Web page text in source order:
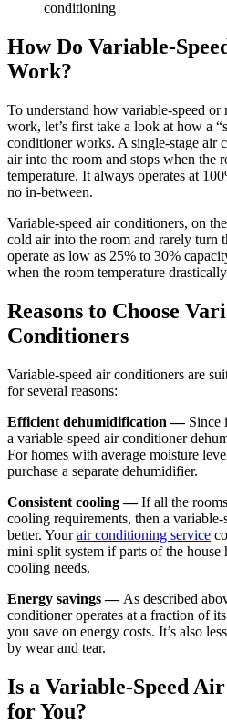
How Do Variable-
Work?
To understand how variable-speed
work, let’s first take a look at how a
conditioner works. A single-stage air
air into the room and stops when the
temperature. It always operates at
no in-between.
Variable-speed air conditioners, on
cold air into the room and rarely turn
operate as low as 25% to 30%
when the room temperature
Reasons to Choose
Conditioners
Variable-speed air conditioners are
for several reasons:
Efficient dehumidification —Since
a variable-speed air conditioner
For homes with average moisture
purchase a separate dehumidifier.
Consistent cooling —If all the
cooling requirements, then a
better. Yourair conditioning service
mini-split system if parts of the
cooling needs.
Energy savings —As described
conditioner operates at a fraction of
you save on energy costs. It’s also
by wear and tear.
Is a Variable-Speed
for You?